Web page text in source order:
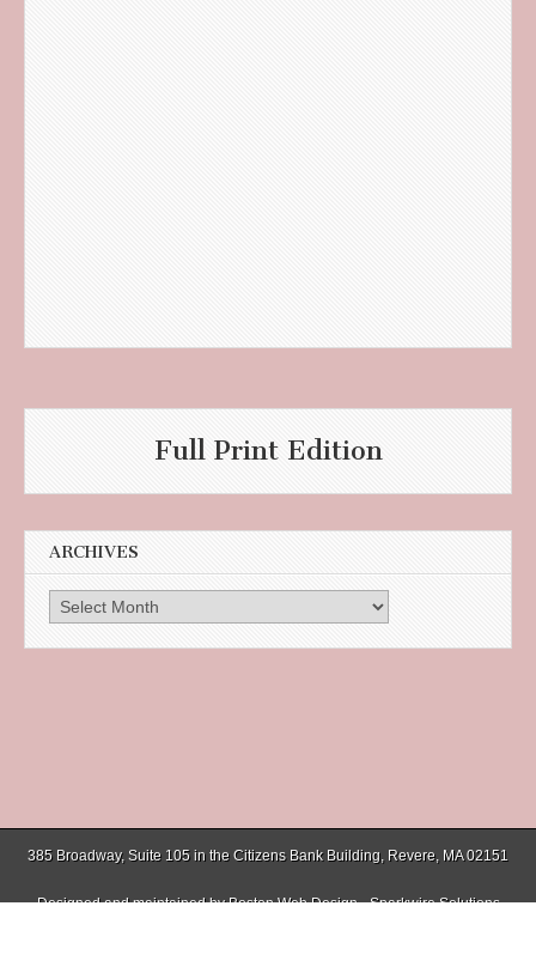
Full Print Edition
ARCHIVES
Archives
385 Broadway, Suite 105 in the Citizens Bank Building, Revere, MA 02151
Designed and maintained byBoston Web Design - Sparkwire Solutions